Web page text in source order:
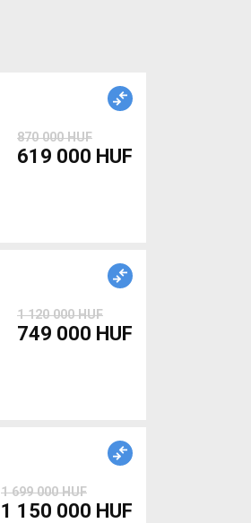
870 000 HUF
619 000 HUF
1 120 000 HUF
749 000 HUF
1 699 000 HUF
1 150 000 HUF